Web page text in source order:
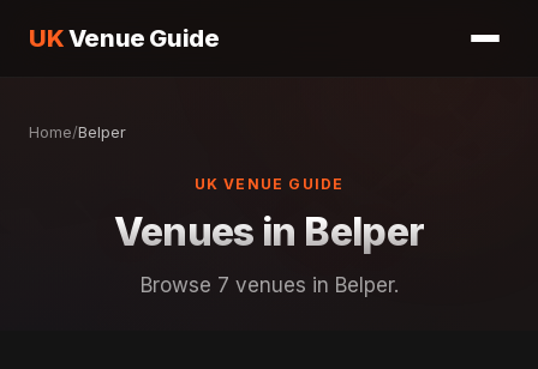
UKVenue Guide
Home/Belper
UK VENUE GUIDE
Venues in Belper
Browse 7 venues in Belper.